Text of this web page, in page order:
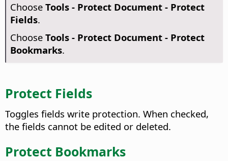
Choose Tools - Protect Document - Protect
Fields.
Choose Tools - Protect Document - Protect
Bookmarks.
Protect Fields
Toggles fields write protection. When checked,
the fields cannot be edited or deleted.
Protect Bookmarks